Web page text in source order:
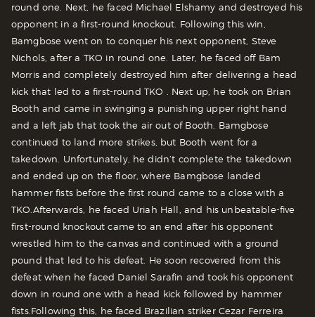
round one. Next, he faced Michael Elshamy and destroyed his
opponent in a first-round knockout. Following this win,
Bamgbose went on to conquer his next opponent, Steve
Nichols, after a TKO in round one. Later, he faced off Bam
Morris and completely destroyed him after delivering a head
kick that led to a first-round TKO . Next up, he took on Brian
Booth and came in swinging a punishing upper right hand
and a left jab that took the air out of Booth. Bamgbose
continued to land more strikes, but Booth went for a
takedown. Unfortunately, he didn’t complete the takedown
and ended up on the floor, where Bamgbose landed
hammer fists before the first round came to a close with a
TKO. Afterwards, he faced Uriah Hall, and his unbeatable-five
first-round knockout came to an end after his opponent
wrestled him to the canvas and continued with a ground
pound that led to his defeat. He soon recovered from this
defeat when he faced Daniel Sarafin and took his opponent
down in round one with a head kick followed by hammer
fists. Following this, he faced Brazilian striker Cezar Ferreira